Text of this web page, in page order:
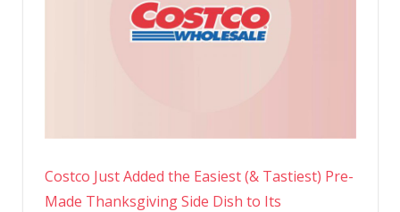
Costco Just Added the Easiest (& Tastiest) Pre-
Made Thanksgiving Side Dish to Its